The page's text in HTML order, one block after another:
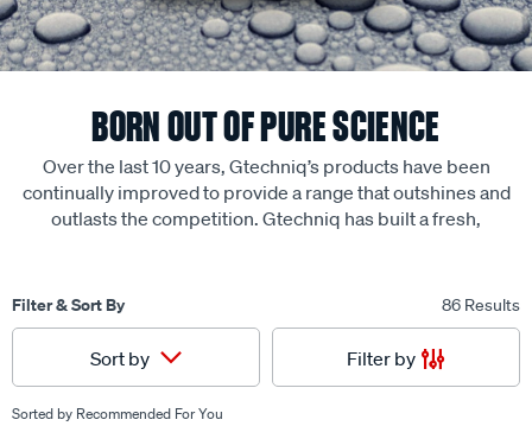
BORN OUT OF PURE SCIENCE
Over the last 10 years, Gtechniq’s products have been
continually improved to provide a range that outshines and
outlasts the competition. Gtechniq has built a fresh,
Filter & Sort By 86 Results
Sort by Filter by
Sorted by Recommended For You